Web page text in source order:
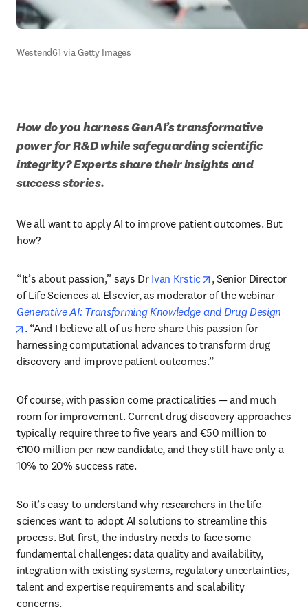
Westend61 via Getty Images
How do you harness GenAI’s transformative
power for R&D while safeguarding scientific
integrity? Experts share their insights and
success stories.
We all want to apply AI to improve patient outcomes. But
how?
“It’s about passion,” says Dr Ivan Krstic opens in new tab/
, Senior Director
of Life Sciences at Elsevier, as moderator of the webinar
Generative AI: Transforming Knowledge and Drug Design
opens in new tab/window
. “And I believe all of us here share this passion for
harnessing computational advances to transform drug
discovery and improve patient outcomes.”
Of course, with passion come practicalities — and much
room for improvement. Current drug discovery approaches
typically require three to five years and €50 million to
€100 million per new candidate, and they still have only a
10% to 20% success rate.
So it’s easy to understand why researchers in the life
sciences want to adopt AI solutions to streamline this
process. But first, the industry needs to face some
fundamental challenges: data quality and availability,
integration with existing systems, regulatory uncertainties,
talent and expertise requirements and scalability
concerns.